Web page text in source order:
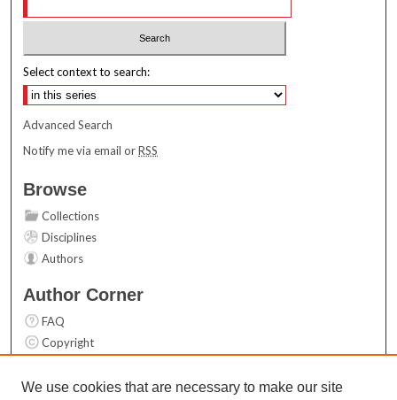
Select context to search:
Advanced Search
Notify me via email orRSS
Browse
Collections
Disciplines
Authors
Author Corner
FAQ
Copyright
Contact Us
We use cookies that are necessary to make our site